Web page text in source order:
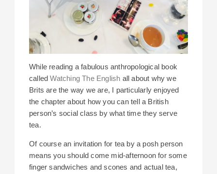
While reading a fabulous anthropological book
calledWatching The English all about why we
Brits are the way we are, I particularly enjoyed
the chapter about how you can tell a British
person’s social class by what time they serve
tea.
Of course an invitation for tea by a posh person
means you should come mid-afternoon for some
finger sandwiches and scones and actual tea,